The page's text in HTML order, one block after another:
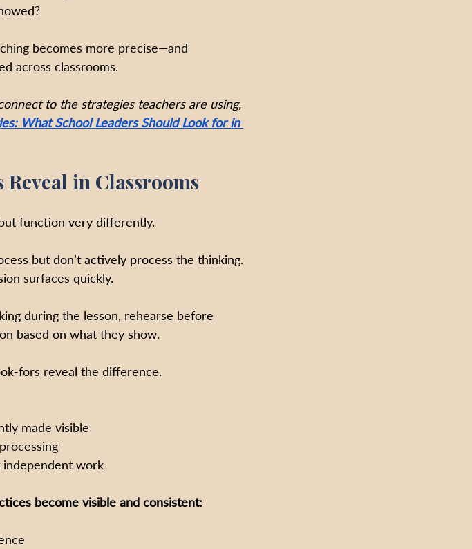
becomes more precise—and
across classrooms.
to the strategies teachers are using,
What School Leaders Should Look for in
in Classrooms
function very differently.
but don’t actively process the thinking.
surfaces quickly.
during the lesson, rehearse before
based on what they show.
fors reveal the difference.
made visible
independent work
become visible and consistent: